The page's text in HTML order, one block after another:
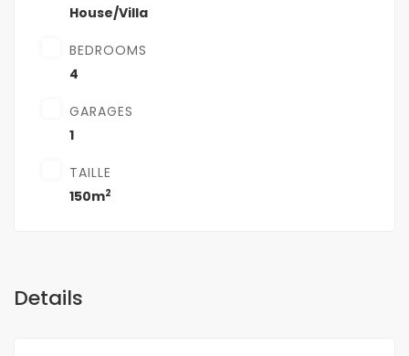
House/Villa
BEDROOMS
4
GARAGES
1
TAILLE
150m2
Details